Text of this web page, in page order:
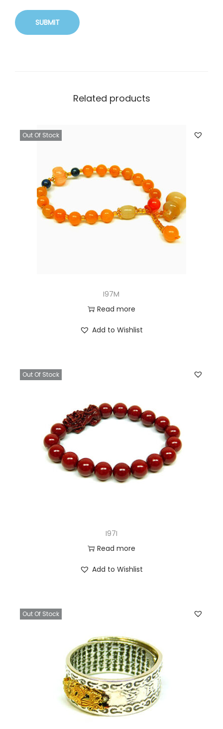
Related products
Out Of Stock
I97M
Read more
Add to Wishlist
Out Of Stock
I97I
Read more
Add to Wishlist
Out Of Stock